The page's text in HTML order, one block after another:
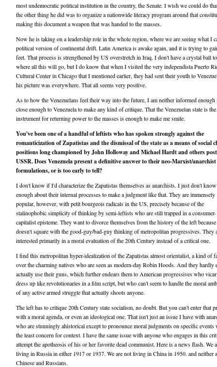
most undemocratic political institution in the country, the Senate. I wish we could do
the other thing he did was to organize a nationwide literacy program around that
making this document a weapon that was handed to the masses.
Now he is taking on a leadership role in the whole region, where we are seeing what I
political version of continental drift. Latin America is awake again, and it is trying to
feet. That process is strengthened by US overstretch in Iraq. I don't have a crystal ball
where all this will go, but I do know that when I visited the very independista Puerto
Cultural Center in Chicago that I mentioned earlier, they had sent their youth to
his picture was everywhere. That all seems very positive.
As to how the Venezuelans feel their way into the future, I am neither informed enough
close enough to Venezuela to make any kind of critique. That the Venezuelan state is the
instrument for returning power to the masses is enough to make me smile.
You've been one of a handful of leftists who has spoken strongly against the
romanticization of Zapatistas and the dismissal of the state as a means of social
positions long championed by John Holloway and Michael Hardt and others
USSR. Does Venezuela present a definitive answer to their neo-Marxist/anarchist
formulations, or is too early to tell?
I don't know if I'd characterize the Zapatistas themselves as anarchists. I just don't know
enough about their internal processes to make a judgment like that. They are immensely
popular, however, with petit bourgeois radicals in the US, precisely because of the
stalinophobic simplicity of thinking by semi-leftists who are still trapped in a consumer-
capitalist episteme. They want to divorce themselves from the history of the left
doesn't square with the good-guy/bad-guy thinking of metropolitan progressives. They
interested primarily in a moral evaluation of the 20th Century instead of a critical one.
I find this metropolitan hyper-idealization of the Zapatistas almost orientalist, a kind of
over the charming natives who are seen as modern-day Robin Hoods. And they hardly
actually use their guns, which further endears them to American progressives who
dress up like revolutionaries in a film script, but who can't seem to handle the moral
of any active armed struggle that actually shoots anyone.
The left has to critique 20th Century state socialism, no doubt. But you can't enter that
with a moral agenda, or even an ideological one. That isn't just an issue I have with
who are stunningly ahistorical except to pronounce moral judgments on specific events
the least concern for context. I have the same issue with anyone who engages in this
attempt the apotheosis of his or her favorite dead communist. Here is a news flash. We
living in Russia in either 1917 or 1937. We are not living in China in 1950. and neither
Chinese and Russians.